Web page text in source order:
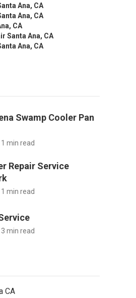
Ana, CA
Ana, CA
CA
Santa Ana, CA
Ana, CA
Swamp Cooler Pan
min read
Repair Service
min read
min read
CA